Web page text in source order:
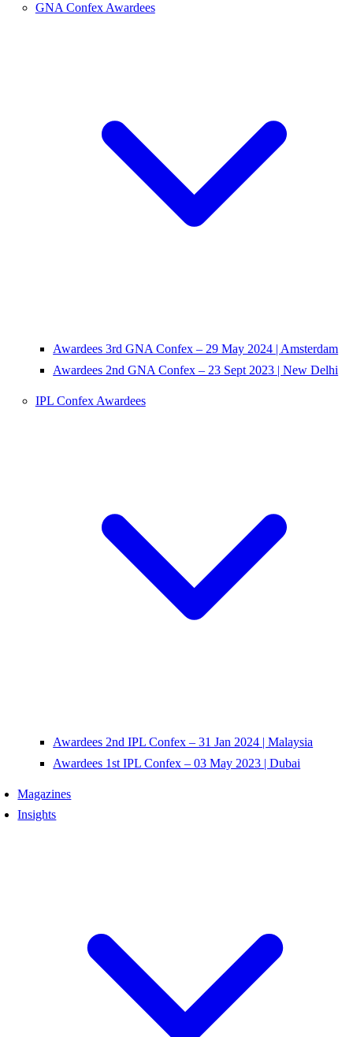
GNA Confex Awardees
Awardees 3rd GNA Confex – 29 May 2024 | Amsterdam
Awardees 2nd GNA Confex – 23 Sept 2023 | New Delhi
IPL Confex Awardees
Awardees 2nd IPL Confex – 31 Jan 2024 | Malaysia
Awardees 1st IPL Confex – 03 May 2023 | Dubai
Magazines
Insights